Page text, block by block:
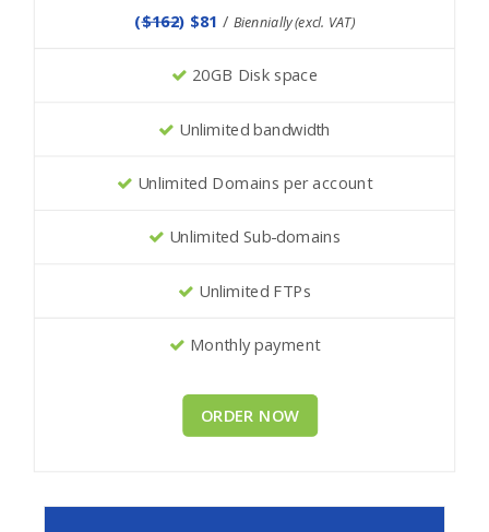
($162) $81/ Biennially (excl. VAT)
20GB Disk space
Unlimited bandwidth
Unlimited Domains per account
Unlimited Sub-domains
Unlimited FTPs
Monthly payment
ORDER NOW